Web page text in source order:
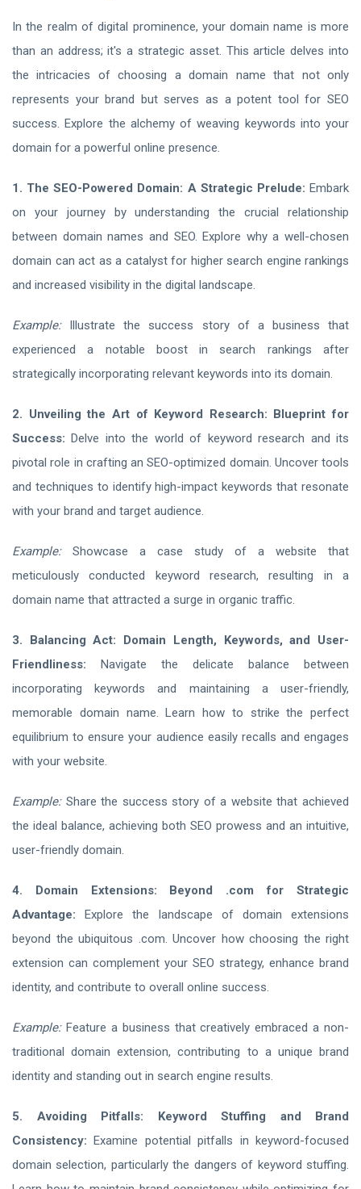
In the realm of digital prominence, your domain name is more
than an address; it's a strategic asset. This article delves into
the intricacies of choosing a domain name that not only
represents your brand but serves as a potent tool for SEO
success. Explore the alchemy of weaving keywords into your
domain for a powerful online presence.
1. The SEO-Powered Domain: A Strategic Prelude: Embark
on your journey by understanding the crucial relationship
between domain names and SEO. Explore why a well-chosen
domain can act as a catalyst for higher search engine rankings
and increased visibility in the digital landscape.
Example:Illustrate the success story of a business that
experienced a notable boost in search rankings after
strategically incorporating relevant keywords into its domain.
2. Unveiling the Art of Keyword Research: Blueprint for
Success: Delve into the world of keyword research and its
pivotal role in crafting an SEO-optimized domain. Uncover tools
and techniques to identify high-impact keywords that resonate
with your brand and target audience.
Example:Showcase a case study of a website that
meticulously conducted keyword research, resulting in a
domain name that attracted a surge in organic traffic.
3. Balancing Act: Domain Length, Keywords, and User-
Friendliness: Navigate the delicate balance between
incorporating keywords and maintaining a user-friendly,
memorable domain name. Learn how to strike the perfect
equilibrium to ensure your audience easily recalls and engages
with your website.
Example:Share the success story of a website that achieved
the ideal balance, achieving both SEO prowess and an intuitive,
user-friendly domain.
4. Domain Extensions: Beyond .com for Strategic
Advantage: Explore the landscape of domain extensions
beyond the ubiquitous .com. Uncover how choosing the right
extension can complement your SEO strategy, enhance brand
identity, and contribute to overall online success.
Example:Feature a business that creatively embraced a non-
traditional domain extension, contributing to a unique brand
identity and standing out in search engine results.
5. Avoiding Pitfalls: Keyword Stuffing and Brand
Consistency: Examine potential pitfalls in keyword-focused
domain selection, particularly the dangers of keyword stuffing.